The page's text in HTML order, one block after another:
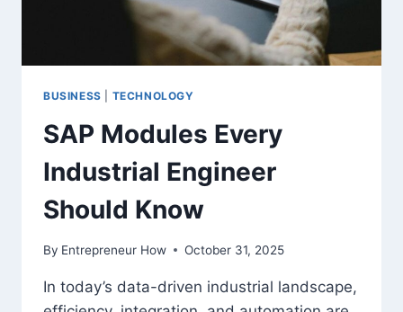
BUSINESS TECHNOLOGY
SAP Modules Every
Industrial Engineer
Should Know
By Entrepreneur How October 31, 2025
In today’s data-driven industrial landscape,